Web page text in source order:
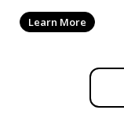
by ef
Learn More